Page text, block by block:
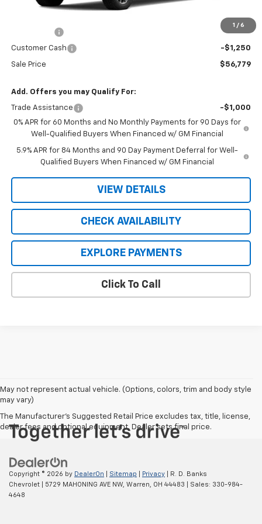
1 / 6
-$3,501
-$2,000
Customer Cash -$1,250
Sale Price $56,779
Add. Offers you may Qualify For:
Trade Assistance
-$1,000
0% APR for 60 Months and No Monthly Payments for 90 Days for
Well-Qualified Buyers When Financed w/ GM Financial
5.9% APR for 84 Months and 90 Day Payment Deferral for Well-
Qualified Buyers When Financed w/ GM Financial
VIEW DETAILS
CHECK AVAILABILITY
EXPLORE PAYMENTS
Click To Call
May not represent actual vehicle. (Options, colors, trim and body style
may vary)
The Manufacturer's Suggested Retail Price excludes tax, title, license,
dealer fees and optional equipment. Dealer sets final price.
Copyright © 2026 by DealerOn Sitemap Privacy | R. D. Banks
Chevrolet
5729 MAHONING AVE NW, Warren, OH 44483 | Sales: 330-984-
4648